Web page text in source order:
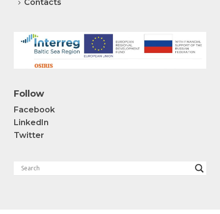
Contacts
Follow
Facebook
LinkedIn
Twitter